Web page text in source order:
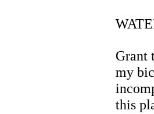
Grant
my
this